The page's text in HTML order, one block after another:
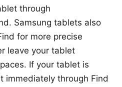
through
Samsung tablets also
for more precise
leave your tablet
If your tablet is
immediately through Find